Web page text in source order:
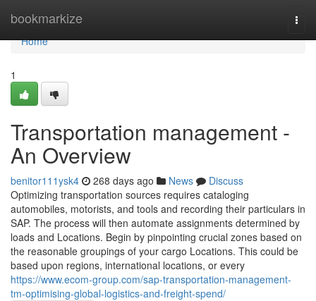
bookmarkize
Home
Home
1
Transportation management -
An Overview
benitor111ysk4 268 days ago News
Discuss
Optimizing transportation sources requires cataloging
automobiles, motorists, and tools and recording their particulars in
SAP. The process will then automate assignments determined by
loads and Locations. Begin by pinpointing crucial zones based on
the reasonable groupings of your cargo Locations. This could be
based upon regions, international locations, or every
https://www.ecom-group.com/sap-transportation-management-
tm-optimising-global-logistics-and-freight-spend/